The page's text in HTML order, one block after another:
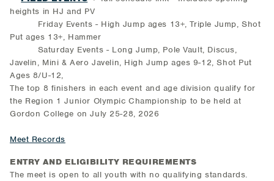
heights in HJ and PV
Friday Events - High Jump ages 13+, Triple Jump, Shot
Put ages 13+, Hammer
Saturday Events - Long Jump, Pole Vault, Discus,
Javelin, Mini & Aero Javelin, High Jump ages 9-12, Shot Put
Ages 8/U-12,
The top 8 finishers in each event and age division qualify for
the Region 1 Junior Olympic Championship to be held at
Gordon College on July 25-28, 2026
Meet Records
ENTRY AND ELIGIBILITY REQUIREMENTS
The meet is open to all youth with no qualifying standards.